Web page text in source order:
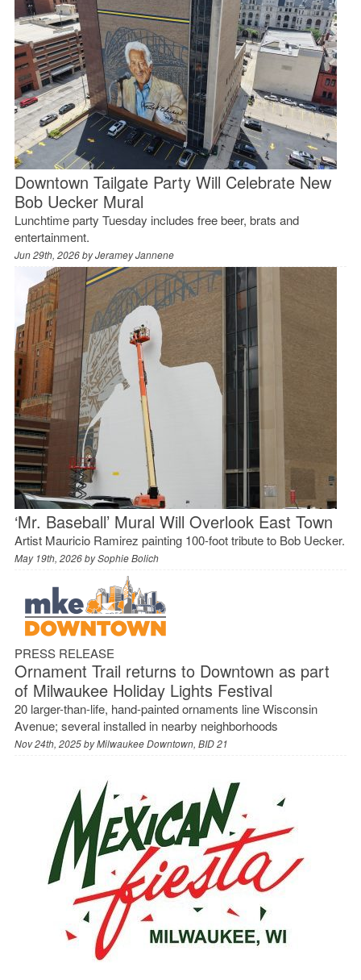
Downtown Tailgate Party Will Celebrate New
Bob Uecker Mural
Lunchtime party Tuesday includes free beer, brats and
entertainment.
Jun 29th, 2026 byJeramey Jannene
‘Mr. Baseball’ Mural Will Overlook East Town
Artist Mauricio Ramirez painting 100-foot tribute to Bob Uecker.
May 19th, 2026 bySophie Bolich
PRESS RELEASE
Ornament Trail returns to Downtown as part
of Milwaukee Holiday Lights Festival
20 larger-than-life, hand-painted ornaments line Wisconsin
Avenue; several installed in nearby neighborhoods
Nov 24th, 2025 byMilwaukee Downtown, BID 21